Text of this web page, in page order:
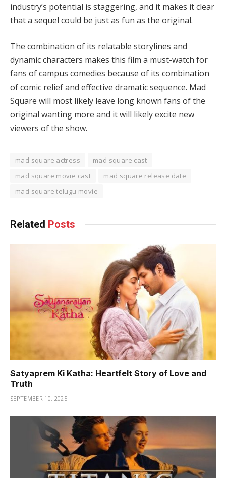
industry’s potential is staggering, and it makes it clear
that a sequel could be just as fun as the original.
The combination of its relatable storylines and
dynamic characters makes this film a must-watch for
fans of campus comedies because of its combination
of comic relief and effective dramatic sequence. Mad
Square will most likely leave long known fans of the
original wanting more and it will likely excite new
viewers of the show.
mad square actress
mad square cast
mad square movie cast
mad square release date
mad square telugu movie
Related Posts
Satyaprem Ki Katha: Heartfelt Story of Love and
Truth
SEPTEMBER 10, 2025